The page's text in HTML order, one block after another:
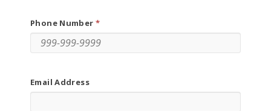
Phone Number
Email Address